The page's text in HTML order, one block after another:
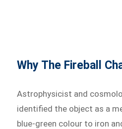
Why The Fireball
Astrophysicist and
identified the object as a
blue-green colour to iron